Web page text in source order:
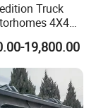
Truck
4X4
Campers
19,800.00